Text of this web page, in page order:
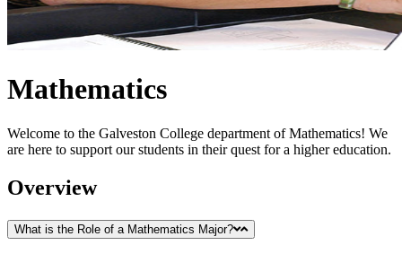
Mathematics
Welcome to the Galveston College department of Mathematics! We
are here to support our students in their quest for a higher education.
Overview
What is the Role of a Mathematics Major?